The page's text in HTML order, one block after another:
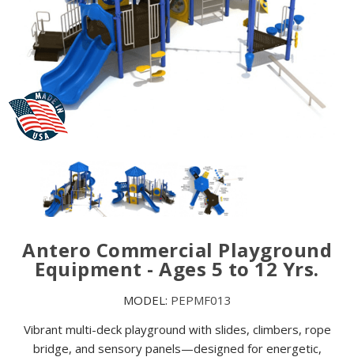
Antero Commercial Playground
Equipment - Ages 5 to 12 Yrs.
MODEL: PEPMF013
Vibrant multi-deck playground with slides, climbers, rope
bridge, and sensory panels—designed for energetic,